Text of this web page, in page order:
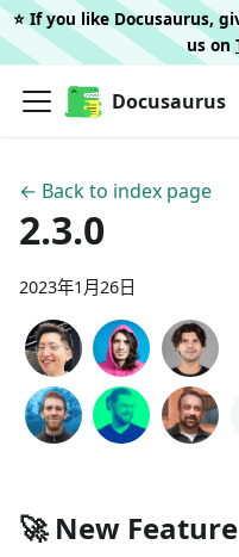
⭐️ If you like Docusaurus,
us on
Docusaurus
← Back to index page
2.3.0
2023年1月26日
🚀 New Feature